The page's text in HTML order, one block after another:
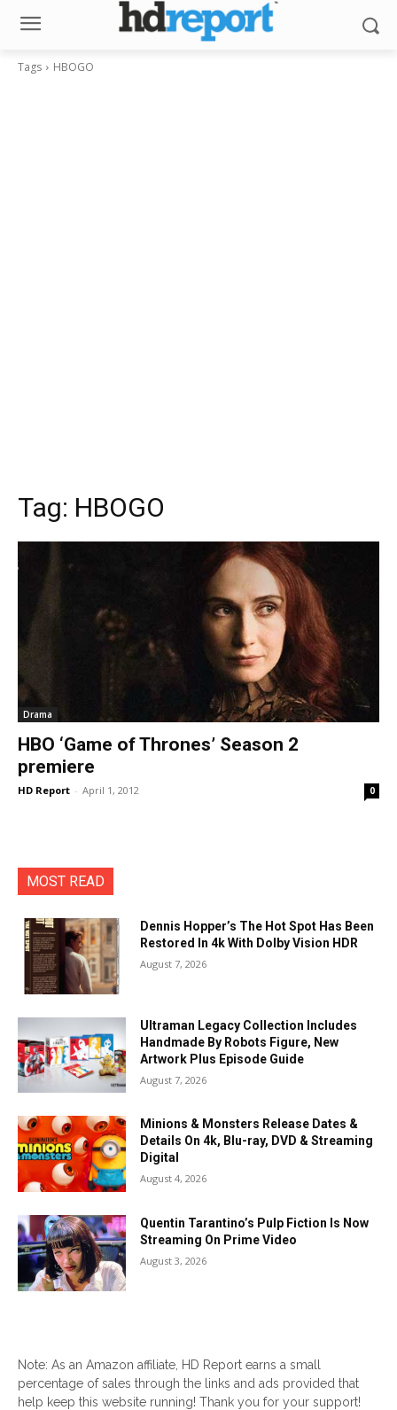
Tags HBOGO
Tag: HBOGO
Drama
HBO ‘Game of Thrones’ Season 2
premiere
HD Report - April 1, 2012 0
MOST READ
Dennis Hopper’s The Hot Spot Has Been
Restored In 4k With Dolby Vision HDR
August 7, 2026
Ultraman Legacy Collection Includes
Handmade By Robots Figure, New
Artwork Plus Episode Guide
August 7, 2026
Minions & Monsters Release Dates &
Details On 4k, Blu-ray, DVD & Streaming
Digital
August 4, 2026
Quentin Tarantino’s Pulp Fiction Is Now
Streaming On Prime Video
August 3, 2026
Note: As an Amazon affiliate, HD Report earns a small
percentage of sales through the links and ads provided that
help keep this website running! Thank you for your support!